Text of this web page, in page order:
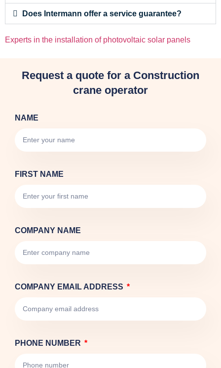
Does Intermann offer a service guarantee?
Experts in the installation of photovoltaic solar panels
Request a quote for a Construction
crane operator
NAME
FIRST NAME
COMPANY NAME
COMPANY EMAIL ADDRESS
PHONE NUMBER